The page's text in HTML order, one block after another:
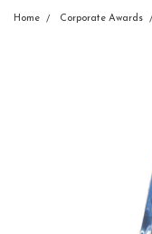
Home Corporate Awards